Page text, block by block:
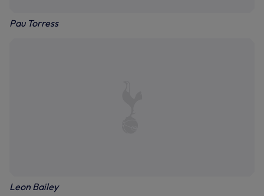
Pau Torress
Leon Bailey